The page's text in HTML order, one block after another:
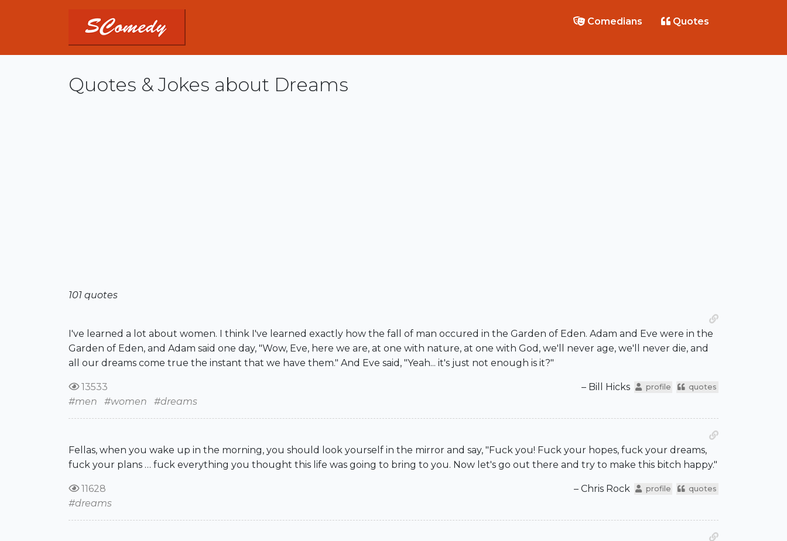
Comedians Quotes
Quotes & Jokes about Dreams
101 quotes
I've learned a lot about women. I think I've learned exactly how the fall of man occured in the Garden of Eden. Adam and Eve were in the
Garden of Eden, and Adam said one day, "Wow, Eve, here we are, at one with nature, at one with God, we'll never age, we'll never die, and
all our dreams come true the instant that we have them." And Eve said, "Yeah... it's just not enough is it?"
13533 – Bill Hicks profile quotes
#men #women #dreams
Fellas, when you wake up in the morning, you should look yourself in the mirror and say, "Fuck you! Fuck your hopes, fuck your dreams,
fuck your plans … fuck everything you thought this life was going to bring to you. Now let's go out there and try to make this bitch happy."
11628 – Chris Rock profile quotes
#dreams